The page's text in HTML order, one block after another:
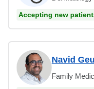
Accepting new
Navid
Family